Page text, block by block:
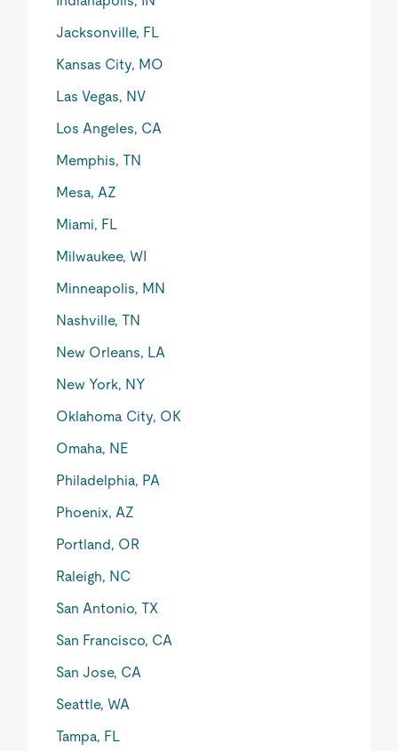
Jacksonville, FL
Kansas City, MO
Las Vegas, NV
Los Angeles, CA
Memphis, TN
Mesa, AZ
Miami, FL
Milwaukee, WI
Minneapolis, MN
Nashville, TN
New Orleans, LA
New York, NY
Oklahoma City, OK
Omaha, NE
Philadelphia, PA
Phoenix, AZ
Portland, OR
Raleigh, NC
San Antonio, TX
San Francisco, CA
San Jose, CA
Seattle, WA
Tampa, FL